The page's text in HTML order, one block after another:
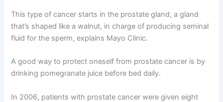
This type of cancer starts in the prostate gland, a gland
that’s shaped like a walnut, in charge of producing seminal
fluid for the sperm, explains Mayo Clinic.
A good way to protect oneself from prostate cancer is by
drinking pomegranate juice before bed daily.
In 2006, patients with prostate cancer were given eight